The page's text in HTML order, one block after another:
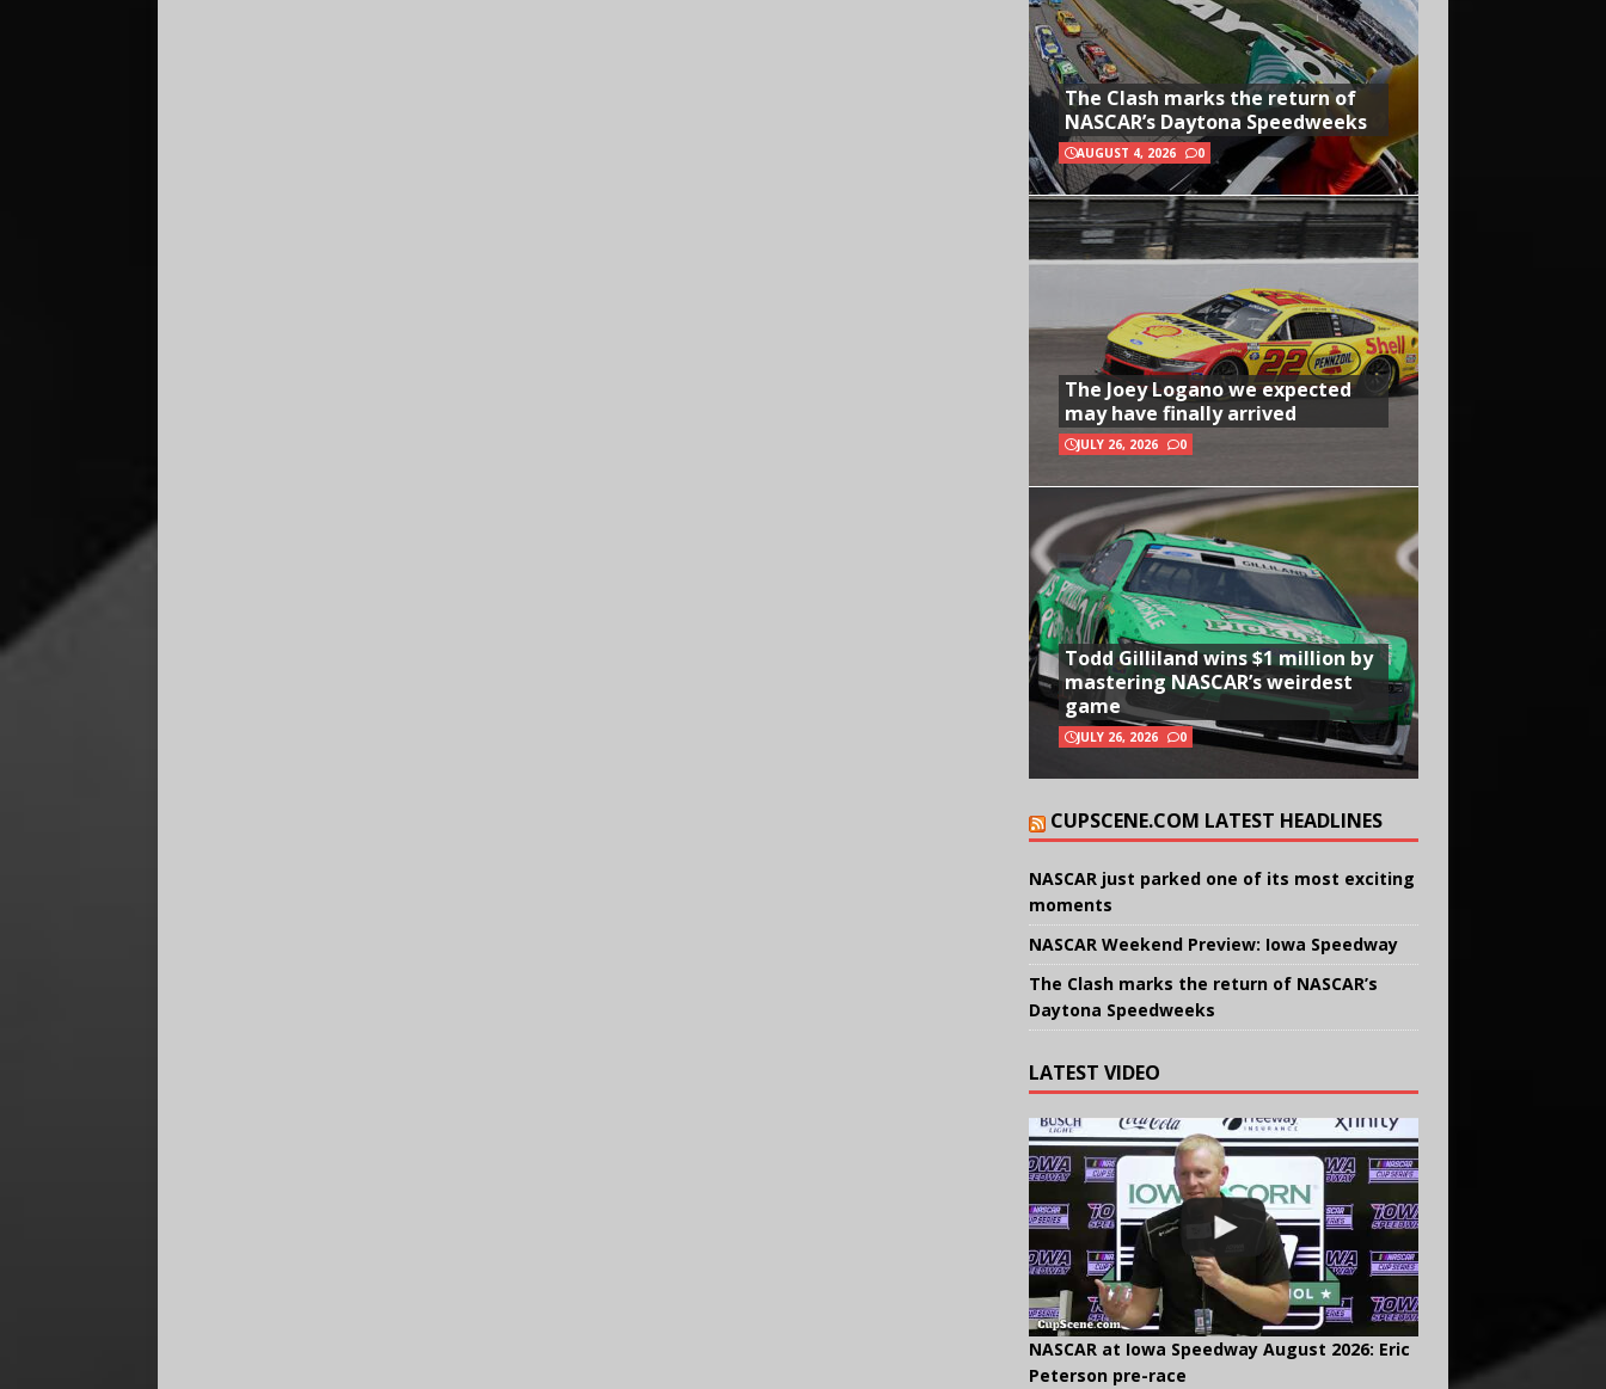
The Clash marks the return of
NASCAR’s Daytona Speedweeks
AUGUST 4, 2026 0
The Joey Logano we expected
may have finally arrived
JULY 26, 2026 0
Todd Gilliland wins $1 million by
mastering NASCAR’s weirdest
game
JULY 26, 2026 0
CUPSCENE.COM LATEST HEADLINES
NASCAR just parked one of its most exciting
moments
NASCAR Weekend Preview: Iowa Speedway
The Clash marks the return of NASCAR’s
Daytona Speedweeks
LATEST VIDEO
NASCAR at Iowa Speedway August 2026: Eric
Peterson pre-race